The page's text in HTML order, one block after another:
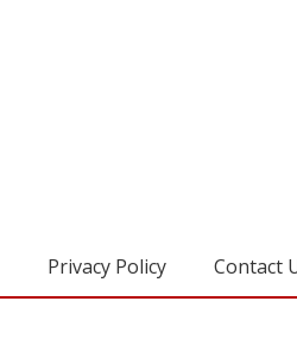
Privacy Policy Contact